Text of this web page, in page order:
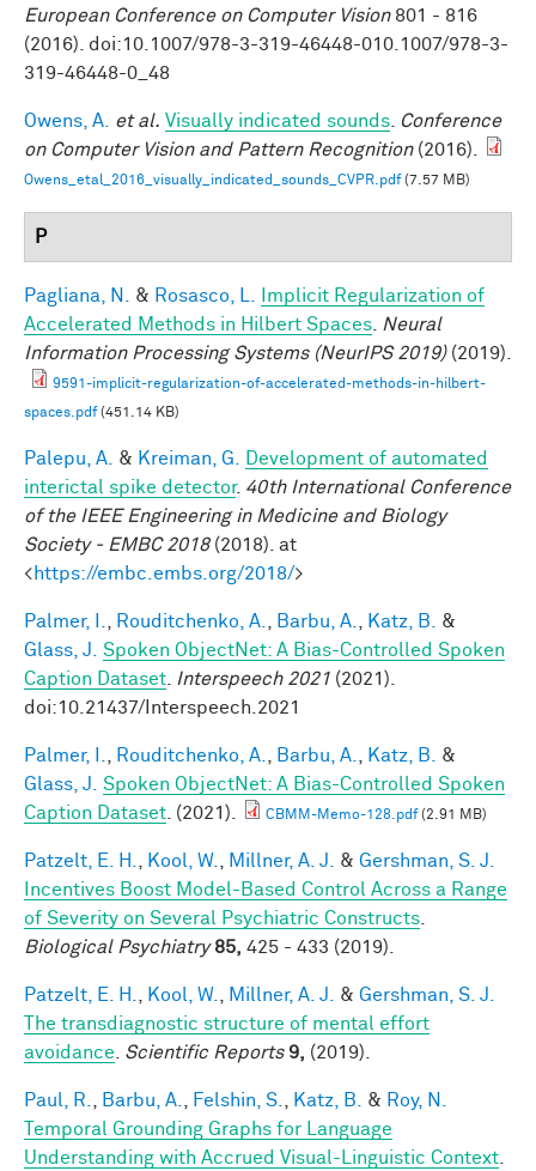
European Conference on Computer Vision801 - 816
(2016). doi:10.1007/978-3-319-46448-010.1007/978-3-
319-46448-0_48
Owens, A. et al. Visually indicated sounds
Conference
on Computer Vision and Pattern Recognition(2016).
Owens_etal_2016_visually_indicated_sounds_CVPR.pdf(7.57 MB)
P
Pagliana, N. & Rosasco, L.
Implicit Regularization of
Accelerated Methods in Hilbert Spaces
Neural
Information Processing Systems (NeurIPS 2019)(2019).
9591-implicit-regularization-of-accelerated-methods-in-hilbert-
spaces.pdf(451.14 KB)
Palepu, A. & Kreiman, G.
Development of automated
interictal spike detector. 40th International Conference
of the IEEE Engineering in Medicine and Biology
Society - EMBC 2018(2018). at
<https://embc.embs.org/2018/>
Palmer, I. Rouditchenko, A. Barbu, A. Katz, B.
&
Glass, J.
Spoken ObjectNet: A Bias-Controlled Spoken
Caption Dataset
Interspeech 2021 (2021).
doi:10.21437/Interspeech.2021
Palmer, I. Rouditchenko, A. Barbu, A. Katz, B.
&
Glass, J.
Spoken ObjectNet: A Bias-Controlled Spoken
Caption Dataset . (2021). CBMM-Memo-128.pdf(2.91 MB)
Patzelt, E. H. Kool, W. Millner, A. J. & Gershman, S. J.
Incentives Boost Model-Based Control Across a Range
of Severity on Several Psychiatric Constructs
Biological Psychiatry 85, 425 - 433 (2019).
Patzelt, E. H. Kool, W. Millner, A. J. & Gershman, S. J.
The transdiagnostic structure of mental effort
avoidance
Scientific Reports 9, (2019).
Paul, R. Barbu, A. Felshin, S. Katz, B. & Roy, N.
Temporal Grounding Graphs for Language
Understanding with Accrued Visual-Linguistic Context